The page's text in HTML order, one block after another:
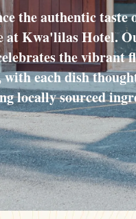
the authentic taste
at Kwa'lilas Hotel.
the vibrant
with each dish
locally sourced